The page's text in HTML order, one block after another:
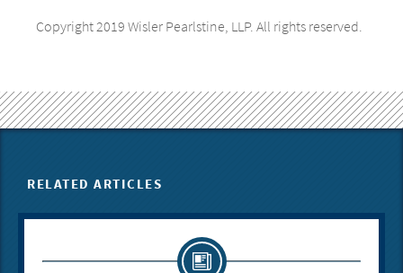
Copyright 2019 Wisler Pearlstine, LLP. All rights reserved.
RELATED ARTICLES